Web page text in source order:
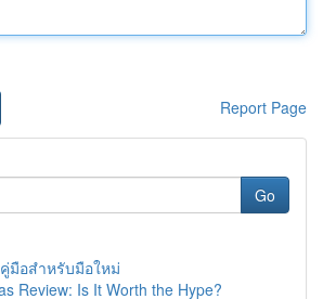
Report Page
Go
มือสำหรับมือใหม่
Review: Is It Worth the Hype?